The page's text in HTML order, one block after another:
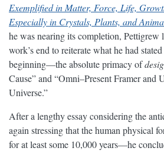
Exemplified in Matter, Force, Life,
Especially in Crystals, Plants, and
he was nearing its completion, Pettigrew
work’s end to reiterate what he had
beginning—the absolute primacy of
Cause” and “Omni–Present Framer and
Universe.”
After a lengthy essay considering the
again stressing that the human physical
for at least some 10,000 years—he